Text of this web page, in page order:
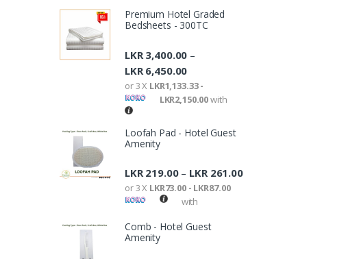
Premium Hotel Graded
Bedsheets - 300TC
LKR3,400.00 –
LKR6,450.00
or 3 X LKR1,133.33 -
LKR2,150.00with
Loofah Pad - Hotel Guest
Amenity
LKR219.00– LKR261.00
or 3 X LKR73.00 - LKR87.00
with
Comb - Hotel Guest
Amenity